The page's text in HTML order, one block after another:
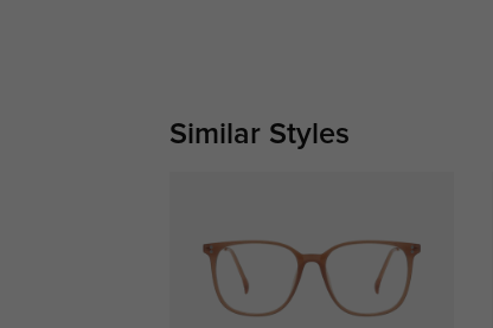
Similar Styles